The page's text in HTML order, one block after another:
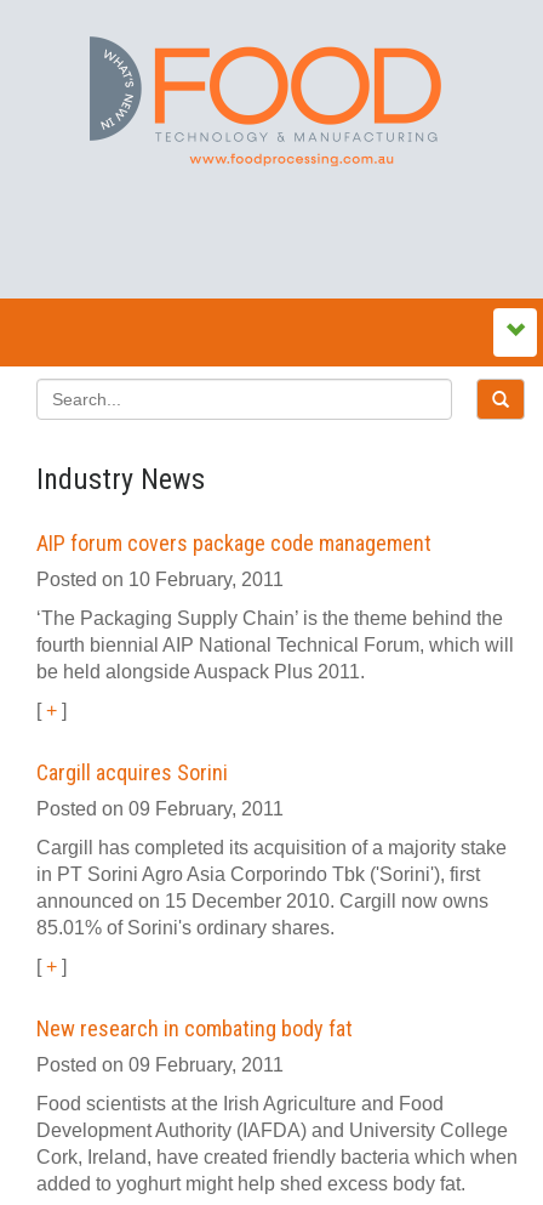
Industry News
AIP forum covers package code management
Posted on 10 February, 2011
‘The Packaging Supply Chain’ is the theme behind the
fourth biennial AIP National Technical Forum, which will
be held alongside Auspack Plus 2011.
[+ ]
Cargill acquires Sorini
Posted on 09 February, 2011
Cargill has completed its acquisition of a majority stake
in PT Sorini Agro Asia Corporindo Tbk ('Sorini'), first
announced on 15 December 2010. Cargill now owns
85.01% of Sorini's ordinary shares.
[+ ]
New research in combating body fat
Posted on 09 February, 2011
Food scientists at the Irish Agriculture and Food
Development Authority (IAFDA) and University College
Cork, Ireland, have created friendly bacteria which when
added to yoghurt might help shed excess body fat.